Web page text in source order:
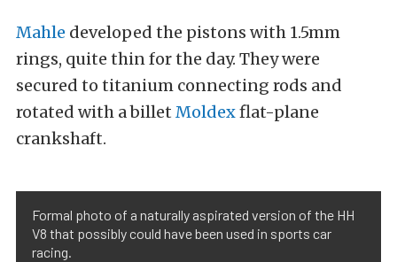
Mahle developed the pistons with 1.5mm
rings, quite thin for the day. They were
secured to titanium connecting rods and
rotated with a billet Moldexflat-plane
crankshaft.
Formal photo of a naturally aspirated version of the HH
V8 that possibly could have been used in sports car
racing.